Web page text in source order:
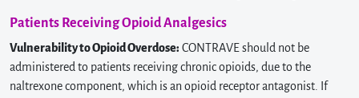
Patients Receiving Opioid Analgesics
Vulnerability to Opioid Overdose: CONTRAVE should not be
administered to patients receiving chronic opioids, due to the
naltrexone component, which is an opioid receptor antagonist. If